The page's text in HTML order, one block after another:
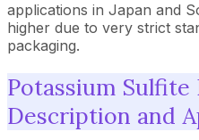
applications in Japan and
higher due to very strict
packaging.
Potassium Sulfite
Description and